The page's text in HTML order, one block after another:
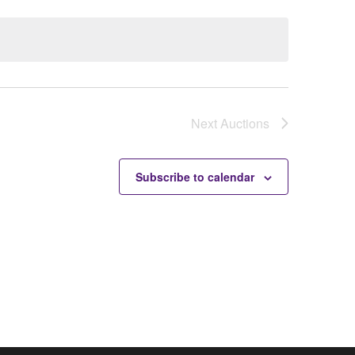
NextAuctions
Subscribe to calendar